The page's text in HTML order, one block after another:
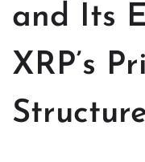
and Its
XRP’s